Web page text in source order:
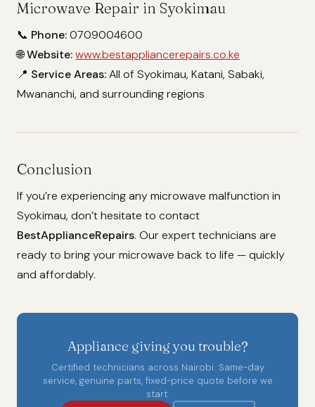
Microwave Repair in Syokimau
📞 Phone:0709004600
🌐Website:www.bestappliancerepairs.co.ke
📍 Service Areas:All of Syokimau, Katani, Sabaki,
Mwananchi, and surrounding regions
Conclusion
If you’re experiencing any microwave malfunction in
Syokimau, don’t hesitate to contact
BestApplianceRepairs. Our expert technicians are
ready to bring your microwave back to life — quickly
and affordably.
Appliance giving you trouble?
Certified technicians across Nairobi. Same-day
service, genuine parts, fixed-price quote before we
start.